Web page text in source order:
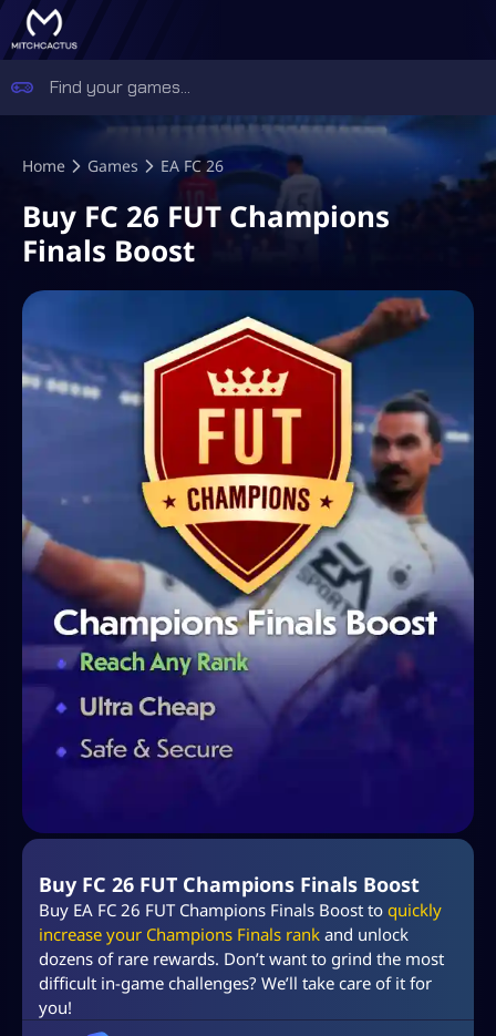
Home Games EA FC 26
Buy FC 26 FUT Champions
Finals Boost
Buy FC 26 FUT Champions Finals Boost
Buy EA FC 26 FUT Champions Finals Boost to quickly
increase your Champions Finals rank and unlock
dozens of rare rewards. Don’t want to grind the most
difficult in-game challenges? We’ll take care of it for
you!